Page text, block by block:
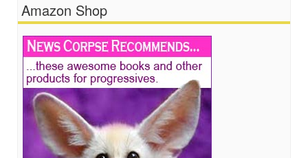
Amazon Shop